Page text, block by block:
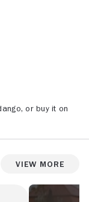
or buy it on
View More